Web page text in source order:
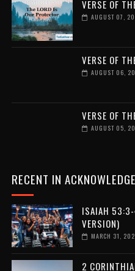
VERSE OF
AUGUST 07,
VERSE OF
AUGUST 06,
VERSE OF
AUGUST 05,
RECENT IN
ISAIAH 53:3-
VERSION)
MARCH 31,
2